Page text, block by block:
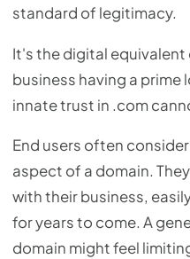
standard of legitimacy.
It's the digital
business having a prime
innate trust in .com
End users often
aspect of a domain.
with their business,
for years to come. A
domain might feel